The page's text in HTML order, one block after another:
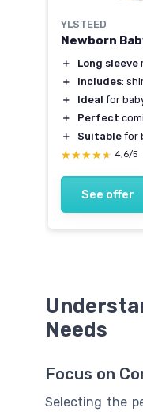
YLSTEED
Newborn
＋ Long sleeve
＋
Includes:
＋
Ideal for
＋
Perfect
＋
Suitable for
★★★★★
★★★★★ 4,6/5
See offer
Needs
Focus on
Selecting the